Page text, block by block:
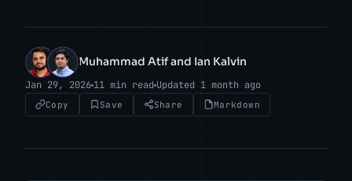
MA IK Muhammad Atif and Ian Kalvin
Jan 29, 2026 11 min read Updated 1 month ago
Copy Save Share Markdown